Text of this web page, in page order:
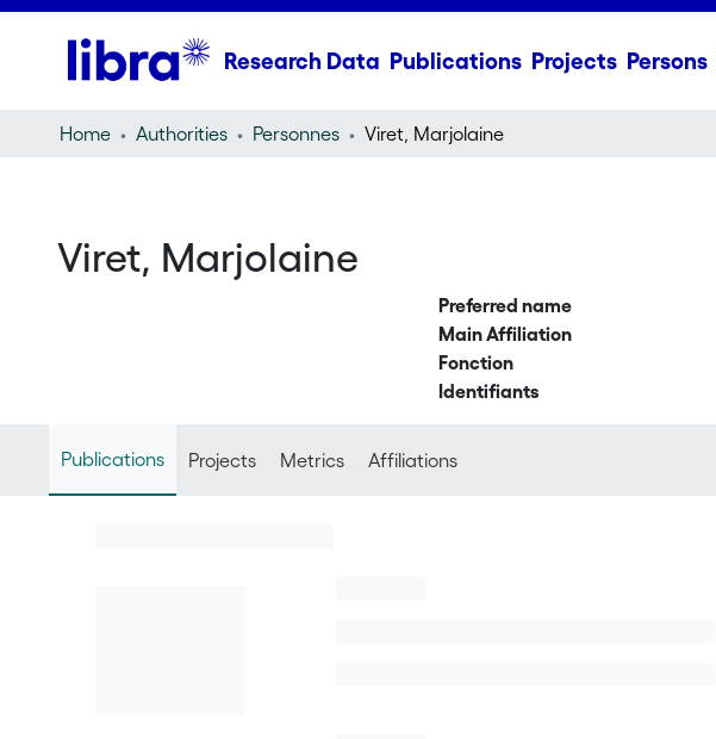
Research Data Publications Projects Persons
Home Authorities Personnes Viret, Marjolaine
Viret, Marjolaine
Preferred name
Main Affiliation
Fonction
Identifiants
Publications Projects Metrics Affiliations